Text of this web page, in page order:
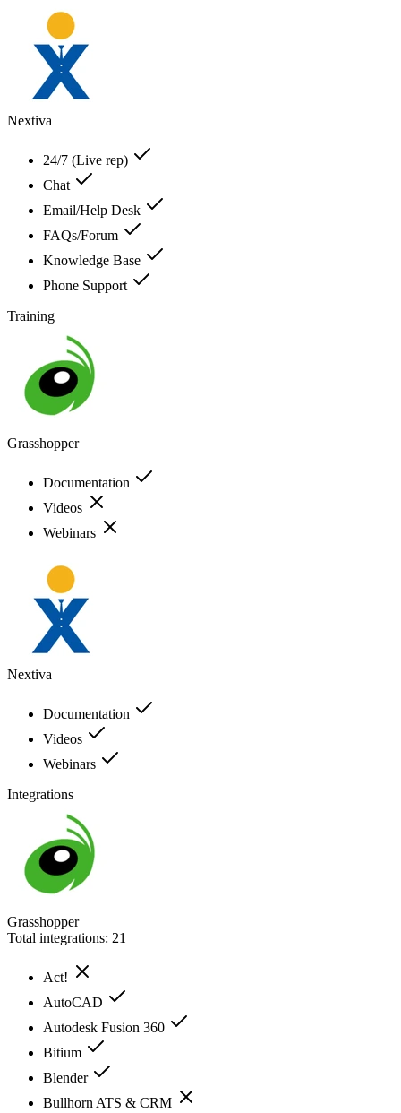
Nextiva
24/7 (Live rep)
Chat
Email/Help Desk
FAQs/Forum
Knowledge Base
Phone Support
Training
Grasshopper
Documentation
Videos
Webinars
Nextiva
Documentation
Videos
Webinars
Integrations
Grasshopper
Total integrations: 21
Act!
AutoCAD
Autodesk Fusion 360
Bitium
Blender
Bullhorn ATS & CRM